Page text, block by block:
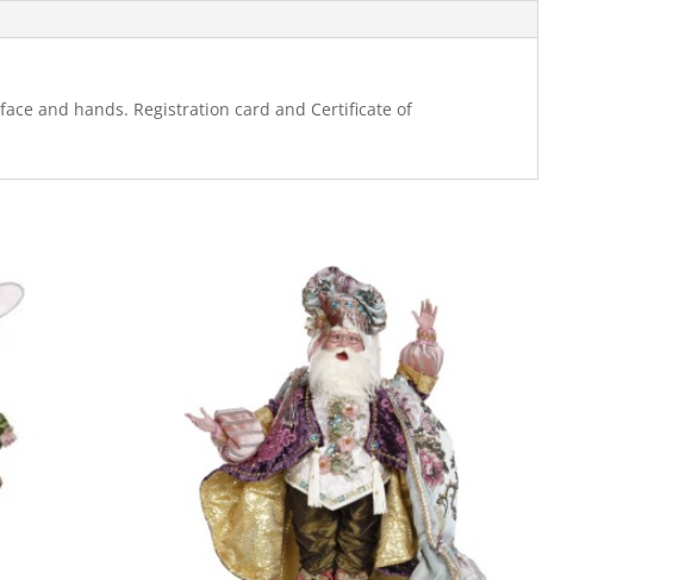
and hands. Registration card and Certificate of